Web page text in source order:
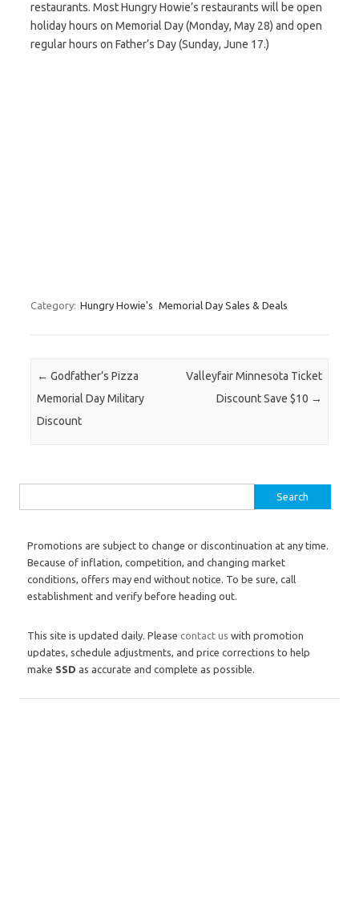
restaurants. Most Hungry Howie’s restaurants will be open
holiday hours on Memorial Day (Monday, May 28) and open
regular hours on Father’s Day (Sunday, June 17.)
Category: Hungry Howie's Memorial Day Sales & Deals
Post navigation
← Godfather’s Pizza
Memorial Day Military
Discount
Valleyfair Minnesota Ticket
Discount Save $10 →
Promotions are subject to change or discontinuation at any time.
Because of inflation, competition, and changing market
conditions, offers may end without notice. To be sure, call
establishment and verify before heading out.
This site is updated daily. Please contact us with promotion
updates, schedule adjustments, and price corrections to help
make SSD as accurate and complete as possible.